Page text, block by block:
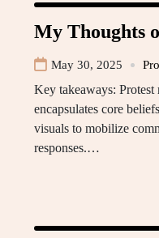
My Thoughts
May 30, 2025
Key takeaways:
encapsulates core
visuals to mobilize
responses.…